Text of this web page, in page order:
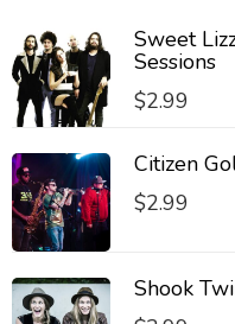
Sweet
Sessions
$2.99
Citizen
$2.99
Shook